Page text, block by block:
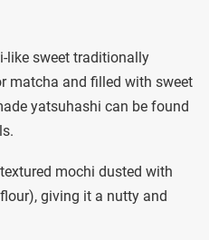
like sweet traditionally
matcha and filled with sweet
yatsuhashi can be found
mochi dusted with
giving it a nutty and